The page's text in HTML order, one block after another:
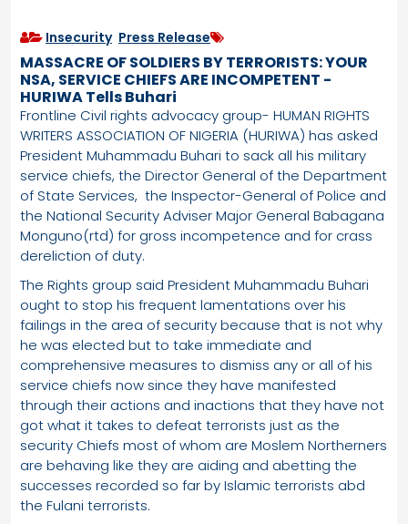
Insecurity, Press Release
MASSACRE OF SOLDIERS BY TERRORISTS: YOUR
NSA, SERVICE CHIEFS ARE INCOMPETENT -
HURIWA Tells Buhari
Frontline Civil rights advocacy group- HUMAN RIGHTS
WRITERS ASSOCIATION OF NIGERIA (HURIWA) has asked
President Muhammadu Buhari to sack all his military
service chiefs, the Director General of the Department
of State Services, the Inspector-General of Police and
the National Security Adviser Major General Babagana
Monguno(rtd) for gross incompetence and for crass
dereliction of duty.
The Rights group said President Muhammadu Buhari
ought to stop his frequent lamentations over his
failings in the area of security because that is not why
he was elected but to take immediate and
comprehensive measures to dismiss any or all of his
service chiefs now since they have manifested
through their actions and inactions that they have not
got what it takes to defeat terrorists just as the
security Chiefs most of whom are Moslem Northerners
are behaving like they are aiding and abetting the
successes recorded so far by Islamic terrorists abd
the Fulani terrorists.